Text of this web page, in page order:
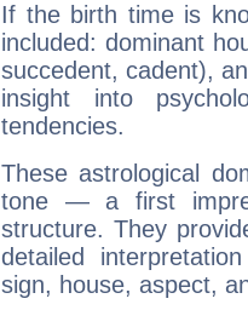
If the birth time is
included: dominant
succedent, cadent),
insight into
tendencies.
These astrological
tone — a first
structure. They
detailed
sign, house, aspect,